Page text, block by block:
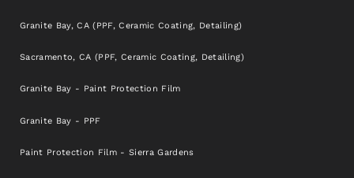
Granite Bay, CA (PPF, Ceramic Coating, Detailing)
Sacramento, CA (PPF, Ceramic Coating, Detailing)
Granite Bay - Paint Protection Film
Granite Bay - PPF
Paint Protection Film - Sierra Gardens